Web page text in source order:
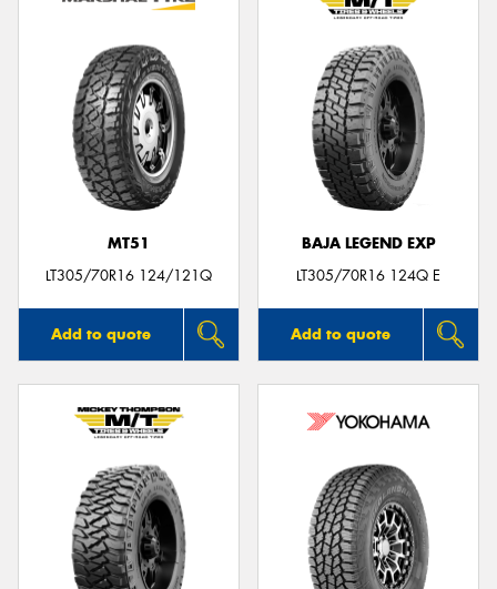
MT51
LT305/70R16 124/121Q
Add to quote
BAJA LEGEND EXP
LT305/70R16 124Q E
Add to quote